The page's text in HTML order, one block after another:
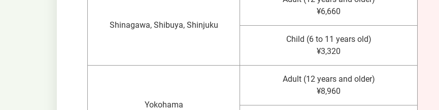
Shinagawa, Shibuya, Shinjuku
¥6,660
Child (6 to 11 years old)
¥3,320
Yokohama
Adult (12 years and older)
¥8,960